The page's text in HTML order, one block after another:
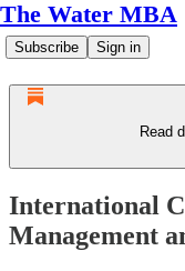
The Water MBA
Subscribe Sign in
Read
International
Management